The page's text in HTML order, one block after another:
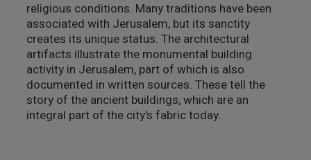
religious conditions. Many traditions have been
associated with Jerusalem, but its sanctity
creates its unique status. The architectural
artifacts illustrate the monumental building
activity in Jerusalem, part of which is also
documented in written sources. These tell the
story of the ancient buildings, which are an
integral part of the city's fabric today.